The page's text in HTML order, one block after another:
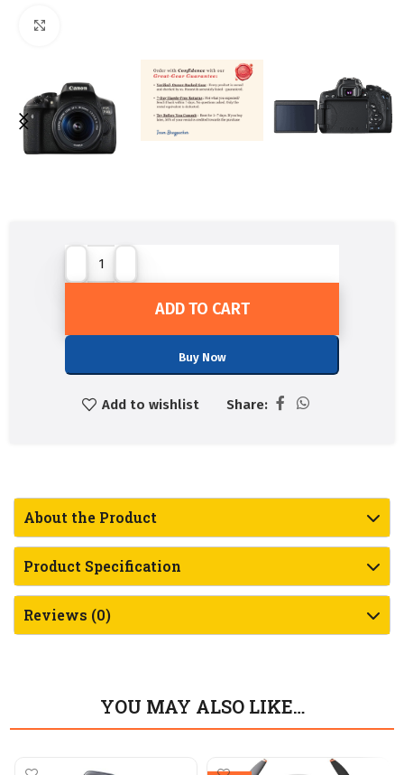
ADD TO CART
Buy Now
Add to wishlist Share:
About the Product
Product Specification
Reviews (0)
YOU MAY ALSO LIKE…